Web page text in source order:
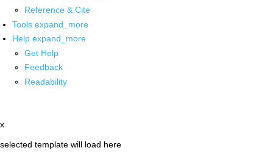
Reference & Cite
Tools expand_more
Help expand_more
Get Help
Feedback
Readability
x
selected template will load here